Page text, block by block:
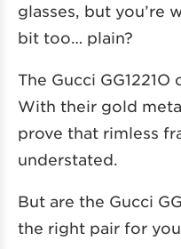
glasses, but you’re
bit too… plain?
The Gucci
With their gold
prove that rimless
understated.
But are the Gucci
the right pair for